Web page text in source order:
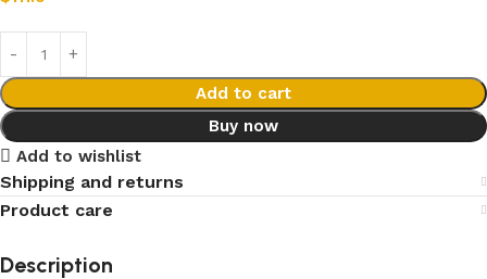
Add to cart
Buy now
Add to wishlist
Shipping and returns
Product care
Description